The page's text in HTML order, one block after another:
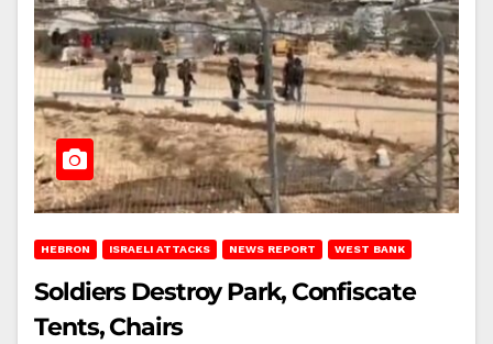
HEBRON ISRAELI ATTACKS NEWS REPORT WEST BANK
Soldiers Destroy Park, Confiscate
Tents, Chairs